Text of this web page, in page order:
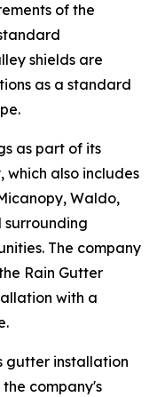
of the
shields are
as a standard
as part of its
also includes
Waldo,
surrounding
The company
Rain Gutter
with a
gutter installation
company's